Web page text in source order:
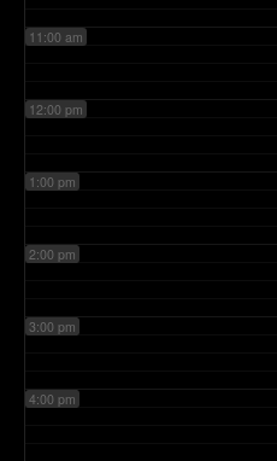
11:00 am
12:00 pm
1:00 pm
2:00 pm
3:00 pm
4:00 pm